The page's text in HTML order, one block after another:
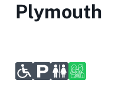
Plymouth